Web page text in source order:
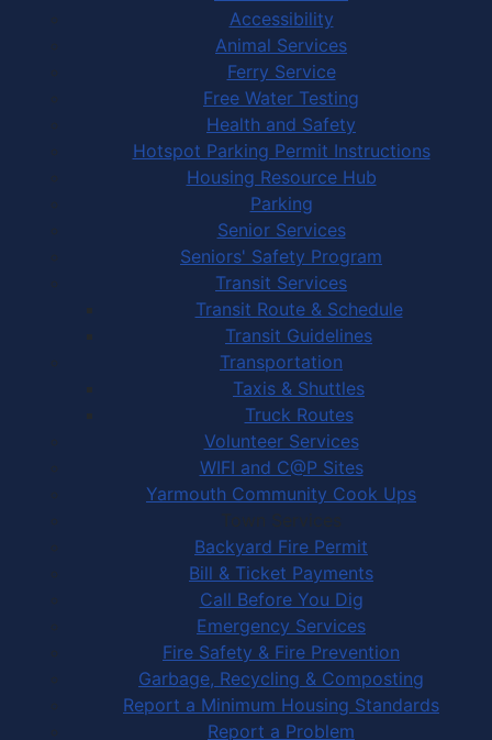
Accessibility
Animal Services
Ferry Service
Free Water Testing
Health and Safety
Hotspot Parking Permit Instructions
Housing Resource Hub
Parking
Senior Services
Seniors' Safety Program
Transit Services
Transit Route & Schedule
Transit Guidelines
Transportation
Taxis & Shuttles
Truck Routes
Volunteer Services
WIFI and C@P Sites
Yarmouth Community Cook Ups
Town Services
Backyard Fire Permit
Bill & Ticket Payments
Call Before You Dig
Emergency Services
Fire Safety & Fire Prevention
Garbage, Recycling & Composting
Report a Minimum Housing Standards
Report a Problem